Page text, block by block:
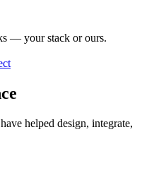
— your stack or ours.
helped design, integrate,